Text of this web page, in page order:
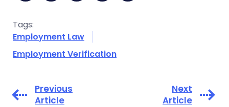
Tags:
Employment Law
Employment Verification
Previous
Article
Next
Article